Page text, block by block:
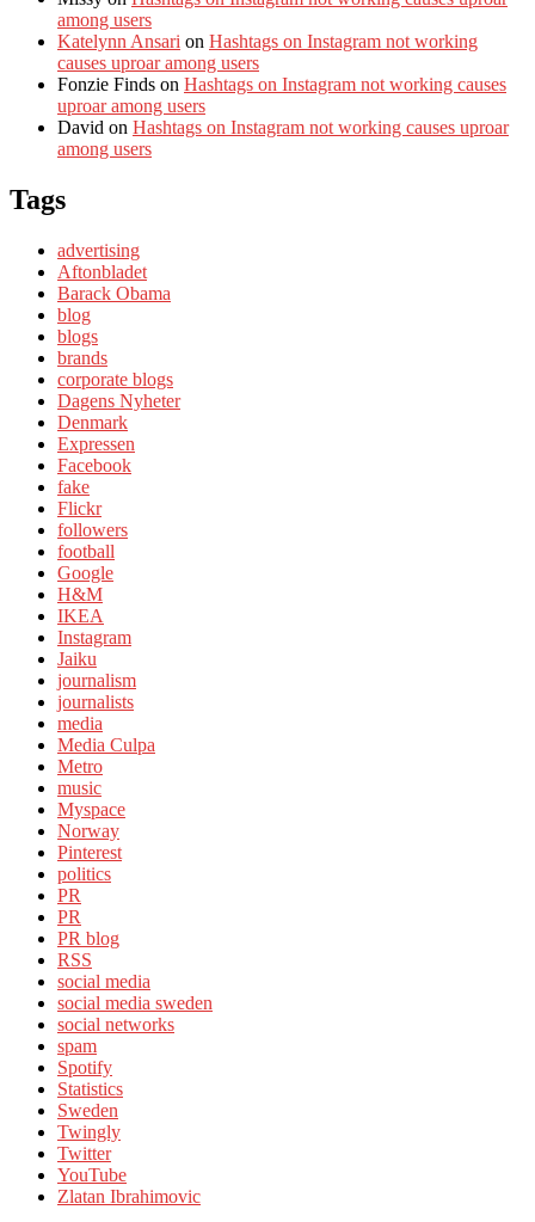
among users
Katelynn Ansari on Hashtags on Instagram not working
causes uproar among users
Fonzie Finds on Hashtags on Instagram not working causes
uproar among users
David on Hashtags on Instagram not working causes uproar
among users
Tags
advertising
Aftonbladet
Barack Obama
blog
blogs
brands
corporate blogs
Dagens Nyheter
Denmark
Expressen
Facebook
fake
Flickr
followers
football
Google
H&M
IKEA
Instagram
Jaiku
journalism
journalists
media
Media Culpa
Metro
music
Myspace
Norway
Pinterest
politics
PR
PR
PR blog
RSS
social media
social media sweden
social networks
spam
Spotify
Statistics
Sweden
Twingly
Twitter
YouTube
Zlatan Ibrahimovic